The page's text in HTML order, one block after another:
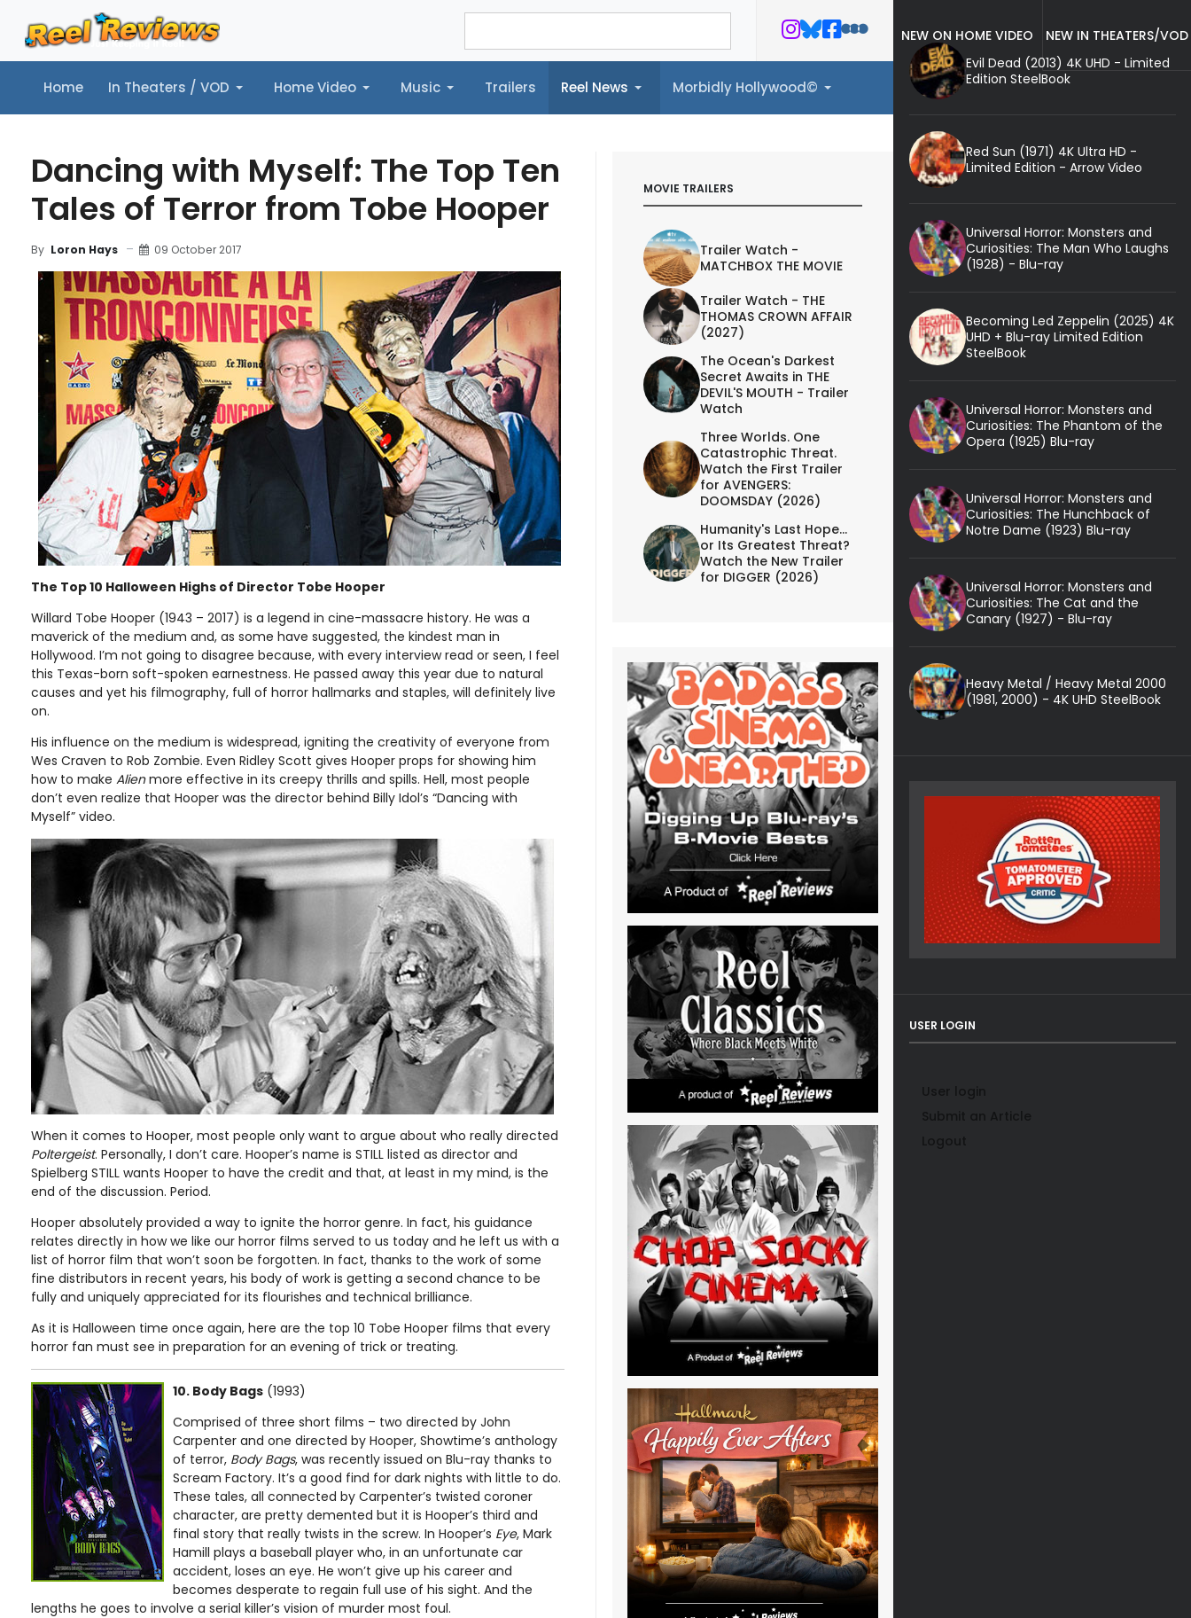
Home In Theaters / VOD Home Video Music Trailers Reel News Morbidly Hollywood©
Home In Theaters / VOD Home Video Music Trailers Reel News Morbidly Hollywood©
Dancing with Myself: The Top Ten
Tales of Terror from Tobe Hooper
By Loron Hays 09 October 2017
The Top 10 Halloween Highs of Director Tobe Hooper
Willard Tobe Hooper (1943 – 2017) is a legend in cine-massacre history. He was a
maverick of the medium and, as some have suggested, the kindest man in
Hollywood. I’m not going to disagree because, with every interview read or seen, I feel
this Texas-born soft-spoken earnestness. He passed away this year due to natural
causes and yet his filmography, full of horror hallmarks and staples, will definitely live
on.
His influence on the medium is widespread, igniting the creativity of everyone from
Wes Craven to Rob Zombie. Even Ridley Scott gives Hooper props for showing him
how to make Alienmore effective in its creepy thrills and spills. Hell, most people
don’t even realize that Hooper was the director behind Billy Idol’s “Dancing with
Myself” video.
When it comes to Hooper, most people only want to argue about who really directed
Poltergeist. Personally, I don’t care. Hooper’s name is STILL listed as director and
Spielberg STILL wants Hooper to have the credit and that, at least in my mind, is the
end of the discussion. Period.
Hooper absolutely provided a way to ignite the horror genre. In fact, his guidance
relates directly in how we like our horror films served to us today and he left us with a
list of horror film that won’t soon be forgotten. In fact, thanks to the work of some
fine distributors in recent years, his body of work is getting a second chance to be
fully and uniquely appreciated for its flourishes and technical brilliance.
As it is Halloween time once again, here are the top 10 Tobe Hooper films that every
horror fan must see in preparation for an evening of trick or treating.
10. Body Bags (1993)
Comprised of three short films – two directed by John
Carpenter and one directed by Hooper, Showtime’s anthology
of terror, Body Bags, was recently issued on Blu-ray thanks to
Scream Factory. It’s a good find for dark nights with little to do.
These tales, all connected by Carpenter’s twisted coroner
character, are pretty demented but it is Hooper’s third and
final story that really twists in the screw. In Hooper’s Eye, Mark
Hamill plays a baseball player who, in an unfortunate car
accident, loses an eye. He won’t give up his career and
becomes desperate to regain full use of his sight. And the
lengths he goes to involve a serial killer’s vision of murder most foul.
MOVIE TRAILERS
Trailer Watch -
MATCHBOX THE MOVIE
Trailer Watch - THE
THOMAS CROWN AFFAIR
(2027)
The Ocean's Darkest
Secret Awaits in THE
DEVIL'S MOUTH - Trailer
Watch
Three Worlds. One
Catastrophic Threat.
Watch the First Trailer
for AVENGERS:
DOOMSDAY (2026)
Humanity's Last Hope...
or Its Greatest Threat?
Watch the New Trailer
for DIGGER (2026)
NEW ON HOME VIDEO
NEW IN THEATERS/VOD
Evil Dead (2013) 4K UHD - Limited
Edition SteelBook
Red Sun (1971) 4K Ultra HD -
Limited Edition - Arrow Video
Universal Horror: Monsters and
Curiosities: The Man Who Laughs
(1928) - Blu-ray
Becoming Led Zeppelin (2025) 4K
UHD + Blu-ray Limited Edition
SteelBook
Universal Horror: Monsters and
Curiosities: The Phantom of the
Opera (1925) Blu-ray
Universal Horror: Monsters and
Curiosities: The Hunchback of
Notre Dame (1923) Blu-ray
Universal Horror: Monsters and
Curiosities: The Cat and the
Canary (1927) - Blu-ray
Heavy Metal / Heavy Metal 2000
(1981, 2000) - 4K UHD SteelBook
USER LOGIN